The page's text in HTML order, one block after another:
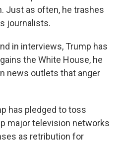
Just as often, he trashes
journalists.
in interviews, Trump has
the White House, he
news outlets that anger
has pledged to toss
major television networks
as retribution for